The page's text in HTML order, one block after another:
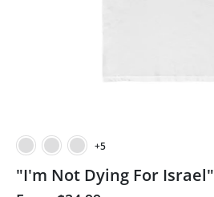
+5
"I'm Not Dying For